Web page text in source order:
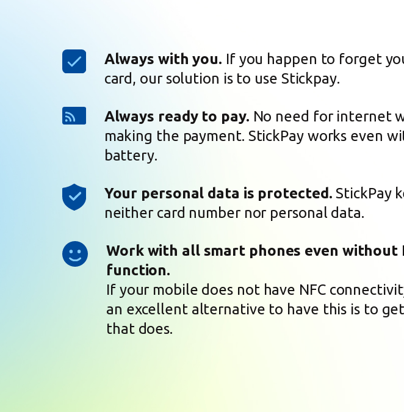
Always with you. If you happen to forget
card, our solution is to use Stickpay.
Always ready to pay. No need for internet
making the payment. StickPay works even
battery.
Your personal data is protected. StickPay
neither card number nor personal data.
Work with all smart phones even without
function.
If your mobile does not have NFC
an excellent alternative to have this is to
that does.